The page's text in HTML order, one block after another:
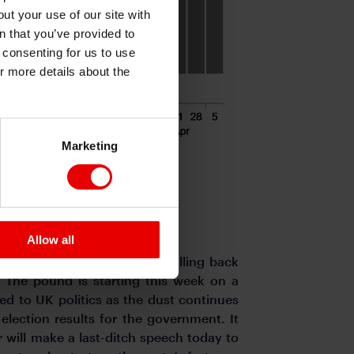
your use of our site with
that you’ve provided to
for us to use
more details about the
Marketing
Allow all
week resulting in cable falling back
The pound is starting this week on a
to UK politics as the dust continues
results for the government. It
will make a last-ditch speech today to